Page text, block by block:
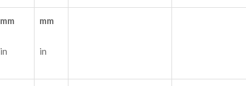
mm
in
mm
in